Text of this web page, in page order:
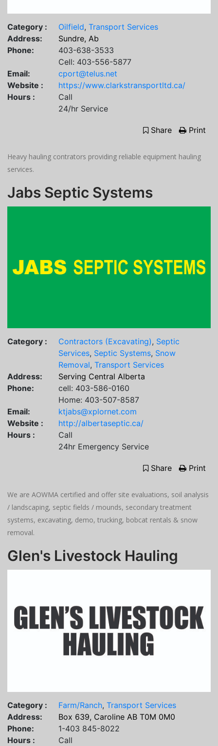
Category : Oilfield, Transport Services
Address:
Sundre, Ab
Phone:
403-638-3533
Cell: 403-556-5877
Email:
cport@telus.net
Website :
https://www.clarkstransportltd.ca/
Hours :
Call
24/hr Service
Share Print
Heavy hauling contrators providing reliable equipment hauling
services.
Jabs Septic Systems
Category : Contractors (Excavating), Septic
Services, Septic Systems, Snow
Removal, Transport Services
Address:
Serving Central Alberta
Phone:
cell: 403-586-0160
Home: 403-507-8587
Email:
ktjabs@xplornet.com
Website :
http://albertaseptic.ca/
Hours :
Call
24hr Emergency Service
Share Print
We are AOWMA certified and offer site evaluations, soil analysis
/ landscaping, septic fields / mounds, secondary treatment
systems, excavating, demo, trucking, bobcat rentals & snow
removal.
Glen's Livestock Hauling
Category : Farm/Ranch, Transport Services
Address:
Box 639, Caroline AB T0M 0M0
Phone:
1-403 845-8022
Hours :
Call